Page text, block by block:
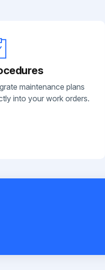
maintenance plans
into your work orders.